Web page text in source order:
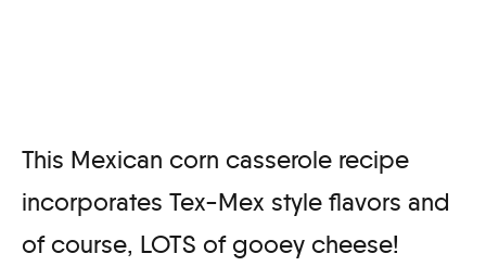
This Mexican corn casserole recipe
incorporates Tex-Mex style flavors and
of course, LOTS of gooey cheese!